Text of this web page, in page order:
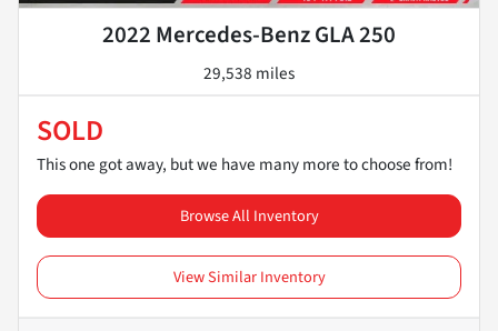
2022 Mercedes-Benz GLA 250
29,538 miles
SOLD
This one got away, but we have many more to choose from!
Browse All Inventory
View Similar Inventory